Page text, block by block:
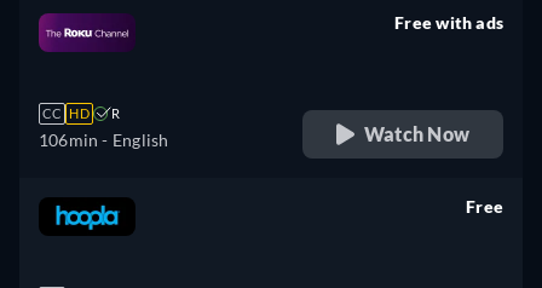
CC HD R
106min - English
Free with ads
Watch Now
Free